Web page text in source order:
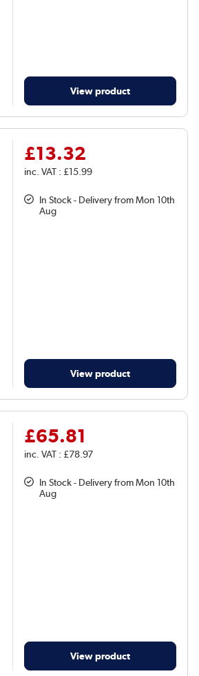
View product
£13.32
inc. VAT : £15.99
In Stock - Delivery from Mon 10th
Aug
View product
£65.81
inc. VAT : £78.97
In Stock - Delivery from Mon 10th
Aug
View product